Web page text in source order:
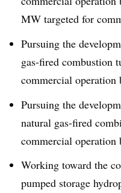
MW targeted for
Pursuing the
gas-fired combustion
commercial operation
Pursuing the
natural gas-fired
commercial operation
Working toward the
pumped storage